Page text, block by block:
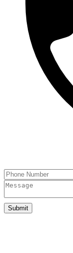
Submit